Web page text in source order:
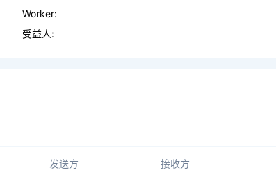
Worker:
受益人:
发送方 接收方